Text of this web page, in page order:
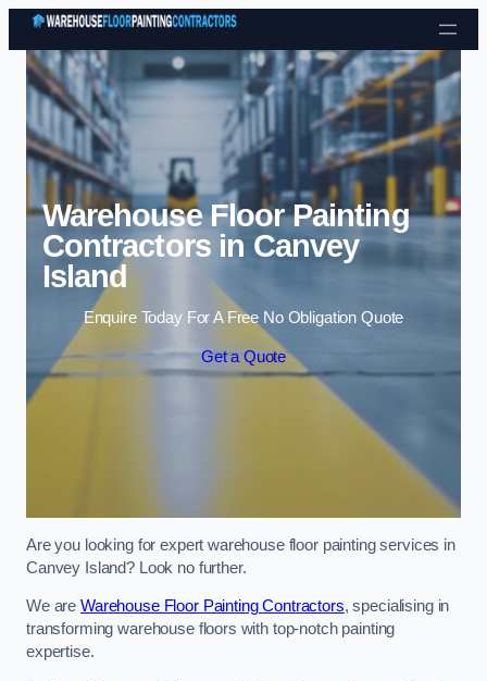
Skip to content
Warehouse Floor Painting
Contractors in Canvey
Island
Enquire Today For A Free No Obligation Quote
Get a Quote
Are you looking for expert warehouse floor painting services in
Canvey Island? Look no further.
We are Warehouse Floor Painting Contractors, specialising in
transforming warehouse floors with top-notch painting
expertise.